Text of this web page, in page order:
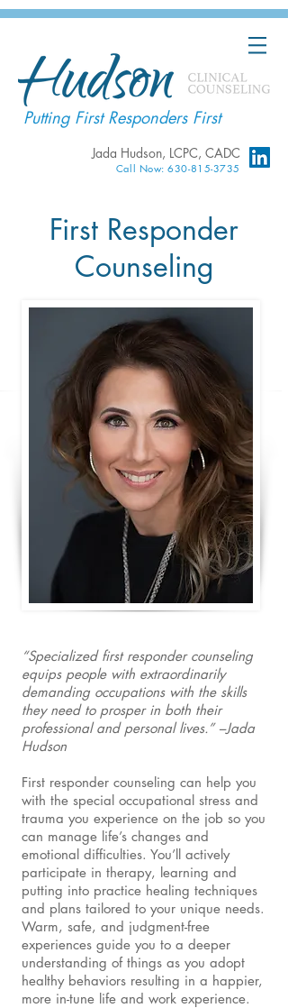
Putting First Responders First
Jada Hudson, LCPC, CADC
Call Now: 630-815-3735
First Responder
Counseling
“Specialized first responder counseling
equips people with extraordinarily
demanding occupations with the skills
they need to prosper in both their
professional and personal lives.” –Jada
Hudson
First responder counseling can help you
with the special occupational stress and
trauma you experience on the job so you
can manage life’s changes and
emotional difficulties. You’ll actively
participate in therapy, learning and
putting into practice healing techniques
and plans tailored to your unique needs.
Warm, safe, and judgment-free
experiences guide you to a deeper
understanding of things as you adopt
healthy behaviors resulting in a happier,
more in-tune life and work experience.